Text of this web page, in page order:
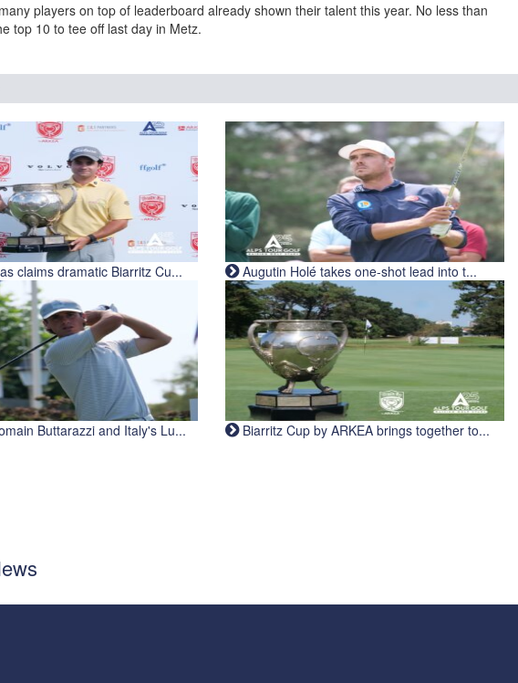
players on top of leaderboard already shown their talent this year. No less than
top 10 to tee off last day in Metz.
claims dramatic Biarritz Cu... Augutin Holé takes one-shot lead into t...
Buttarazzi and Italy's Lu... Biarritz Cup by ARKEA brings together to...